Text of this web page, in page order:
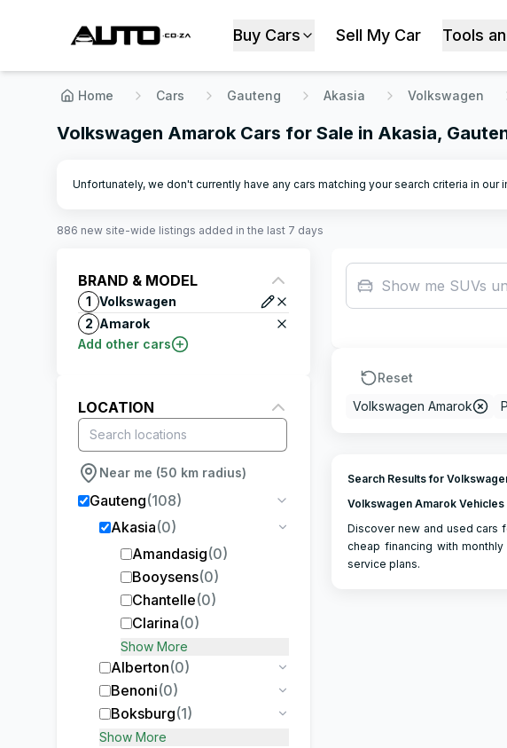
Buy Cars Sell My Car Tools
Home Cars Gauteng Akasia Volkswagen
Volkswagen Amarok Cars for Sale in Akasia,
Unfortunately, we don't currently have any cars matching your search criteria in
886 new site-wide listings added in the last 7 days
BRAND & MODEL
1 Volkswagen
2 Amarok
Add other cars
LOCATION
Near me (50 km radius)
Gauteng(108)
Akasia(0)
Amandasig(0)
Booysens(0)
Chantelle(0)
Clarina(0)
Show More
Alberton(0)
Benoni(0)
Boksburg(1)
Show More
Show me SUVs
Reset
Volkswagen Amarok
Search Results for
Volkswagen Amarok Vehicles
Discover new and used cars
cheap financing with
service plans.